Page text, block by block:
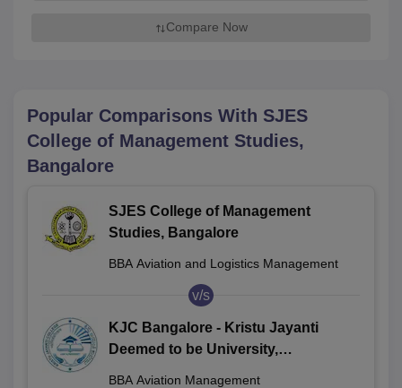
Compare Now
Popular Comparisons With SJES
College of Management Studies,
Bangalore
SJES College of Management
Studies, Bangalore
BBA Aviation and Logistics Management
v/s
KJC Bangalore - Kristu Jayanti
Deemed to be University,
BBA Aviation Management